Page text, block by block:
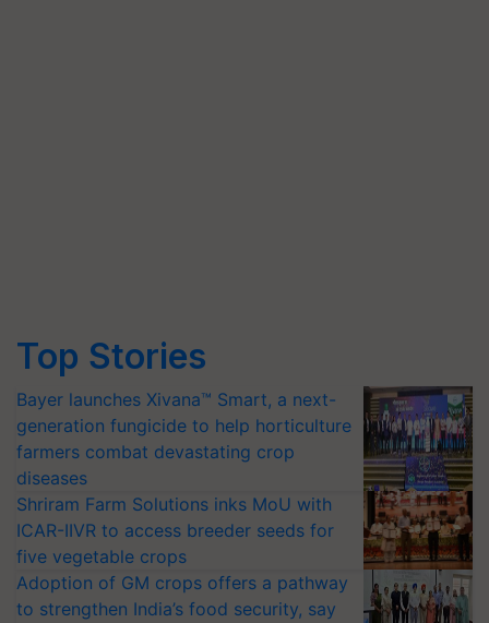
Top Stories
Bayer launches Xivana™ Smart, a next-
generation fungicide to help horticulture
farmers combat devastating crop
diseases
Shriram Farm Solutions inks MoU with
ICAR-IIVR to access breeder seeds for
five vegetable crops
Adoption of GM crops offers a pathway
to strengthen India’s food security, say